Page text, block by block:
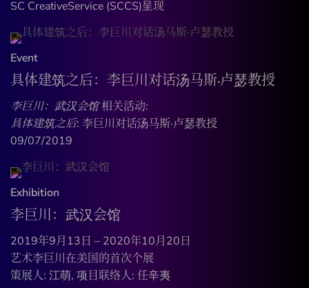
SC CreativeService (SCCS)呈现
Event
具体建筑之后：李巨川对话汤马斯·卢瑟教授
李巨川：武汉会馆相关活动:
具体建筑之后: 李巨川对话汤马斯·卢瑟教授
09/07/2019
Exhibition
李巨川：武汉会馆
2019年9月13日 – 2020年10月20日
艺术李巨川在美国的首次个展
策展人: 江萌, 项目联络人: 任辛夷